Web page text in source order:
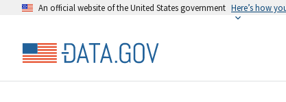
An official website of the United States government Here’s how